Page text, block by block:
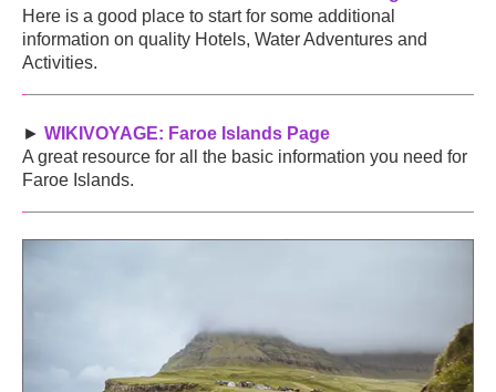
Here is a good place to start for some additional
information on quality Hotels, Water Adventures and
Activities.
► WIKIVOYAGE: Faroe Islands Page
A great resource for all the basic information you need for
Faroe Islands.